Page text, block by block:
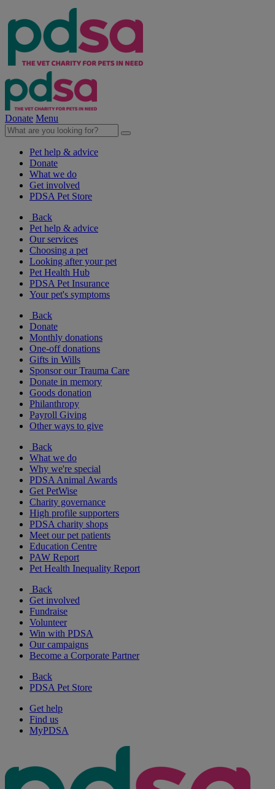
Donate Menu
Pet help & advice
Donate
What we do
Get involved
PDSA Pet Store
Back
Pet help & advice
Our services
Choosing a pet
Looking after your pet
Pet Health Hub
PDSA Pet Insurance
Your pet's symptoms
Back
Donate
Monthly donations
One-off donations
Gifts in Wills
Sponsor our Trauma Care
Donate in memory
Goods donation
Philanthropy
Payroll Giving
Other ways to give
Back
What we do
Why we're special
PDSA Animal Awards
Get PetWise
Charity governance
High profile supporters
PDSA charity shops
Meet our pet patients
Education Centre
PAW Report
Pet Health Inequality Report
Back
Get involved
Fundraise
Volunteer
Win with PDSA
Our campaigns
Become a Corporate Partner
Back
PDSA Pet Store
Get help
Find us
MyPDSA